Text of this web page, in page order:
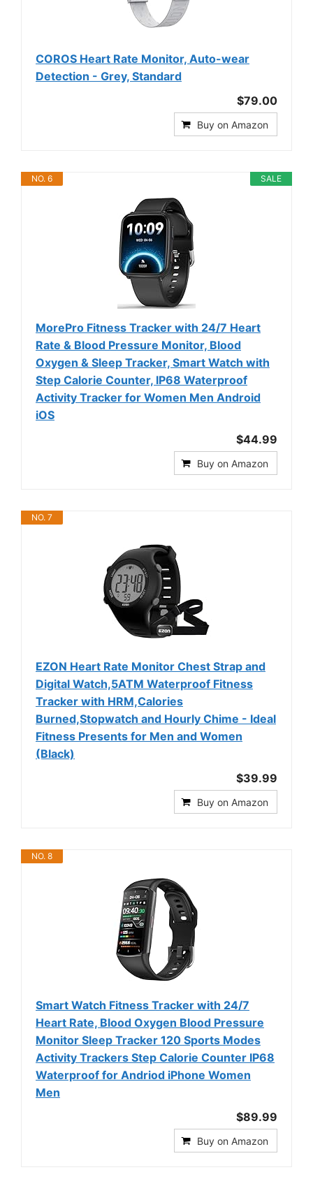
COROS Heart Rate Monitor, Auto-wear
Detection - Grey, Standard
$79.00
Buy on Amazon
SALE
NO. 6
MorePro Fitness Tracker with 24/7 Heart
Rate & Blood Pressure Monitor, Blood
Oxygen & Sleep Tracker, Smart Watch with
Step Calorie Counter, IP68 Waterproof
Activity Tracker for Women Men Android
iOS
$44.99
Buy on Amazon
NO. 7
EZON Heart Rate Monitor Chest Strap and
Digital Watch,5ATM Waterproof Fitness
Tracker with HRM,Calories
Burned,Stopwatch and Hourly Chime - Ideal
Fitness Presents for Men and Women
(Black)
$39.99
Buy on Amazon
NO. 8
Smart Watch Fitness Tracker with 24/7
Heart Rate, Blood Oxygen Blood Pressure
Monitor Sleep Tracker 120 Sports Modes
Activity Trackers Step Calorie Counter IP68
Waterproof for Andriod iPhone Women
Men
$89.99
Buy on Amazon